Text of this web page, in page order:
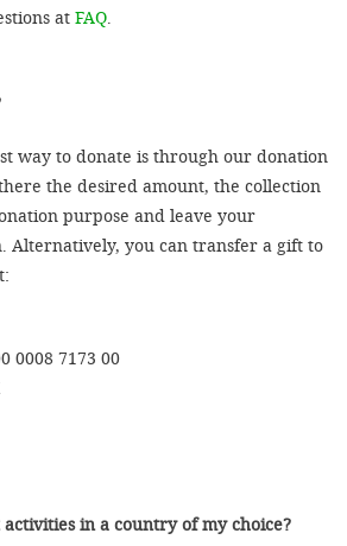
at FAQ.
way to donate is through our donation
the desired amount, the collection
purpose and leave your
Alternatively, you can transfer a gift to
0008 7173 00
in a country of my choice?